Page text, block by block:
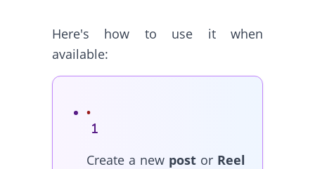
Here's how to use it when
available:
Create a new post or Reel